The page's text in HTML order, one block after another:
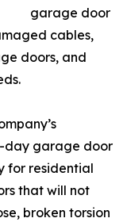
garage door
cables,
doors, and
day garage door
for residential
that will not
broken torsion